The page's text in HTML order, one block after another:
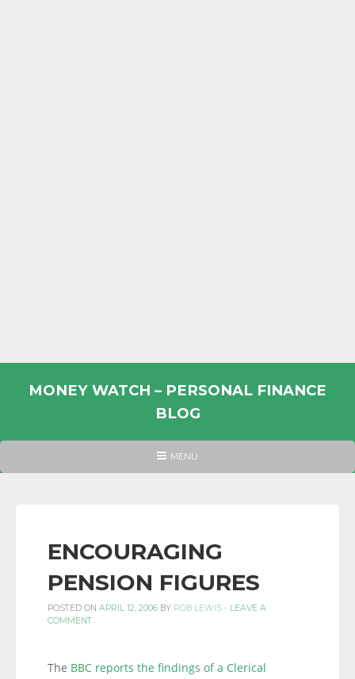
MONEY WATCH – PERSONAL FINANCE
BLOG
PERSONAL
INFORMATION
LINKS.
HEADER
MENU
ENCOURAGING
PENSION FIGURES
POSTED ON APRIL 12, 2006 BY ROB LEWIS - LEAVE A
COMMENT
The BBC reports the findings of a Clerical